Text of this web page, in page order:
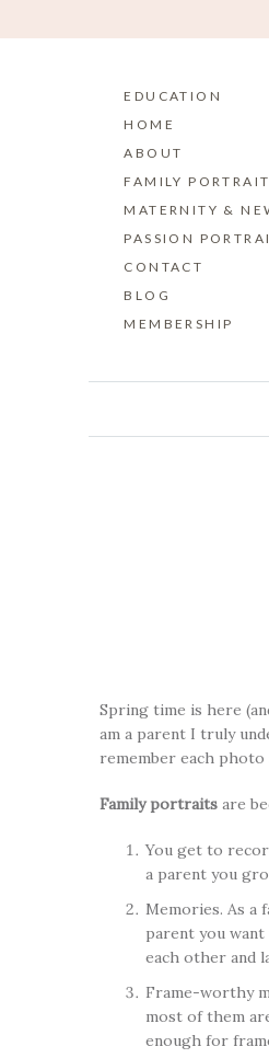
EDUCATION
HOME
ABOUT
FAMILY
MATERNITY &
PASSION
CONTACT
BLOG
MEMBERSHIP
Spring time is here
am a parent I truly
remember each photo
Family portraits are
You get to
a parent you
Memories. As a
parent you
each other and
Frame-worthy
most of them
enough for